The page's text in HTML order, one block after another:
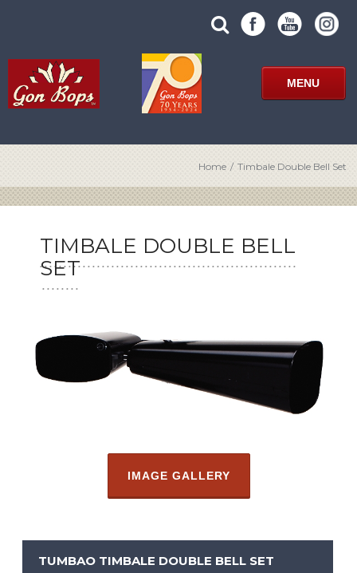
search
site
SUBMIT
SITE
SEARCH
FORM
MENU
Home / Timbale Double Bell Set
TIMBALE DOUBLE BELL
SET
IMAGE GALLERY
TUMBAO TIMBALE DOUBLE BELL SET